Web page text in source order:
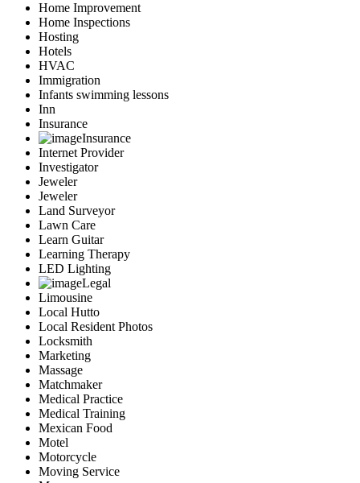
Home Improvement
Home Inspections
Hosting
Hotels
HVAC
Immigration
Infants swimming lessons
Inn
Insurance
Insurance
Internet Provider
Investigator
Jeweler
Jeweler
Land Surveyor
Lawn Care
Learn Guitar
Learning Therapy
LED Lighting
Legal
Limousine
Local Hutto
Local Resident Photos
Locksmith
Marketing
Massage
Matchmaker
Medical Practice
Medical Training
Mexican Food
Motel
Motorcycle
Moving Service